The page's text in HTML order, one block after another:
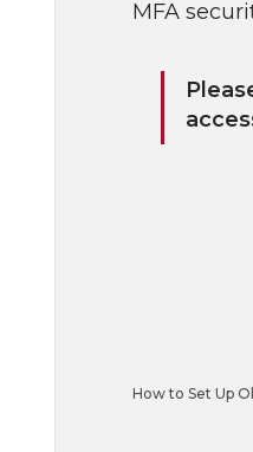
MFA
How to Set Up